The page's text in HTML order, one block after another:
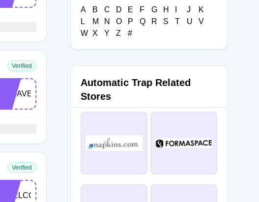
Verified
BRAVEGRAPE10
Verified
WELCOME10
A B C D E F G H J
K
L
M N O P Q R S T U
V
W X Y Z #
Automatic Trap Related
Stores